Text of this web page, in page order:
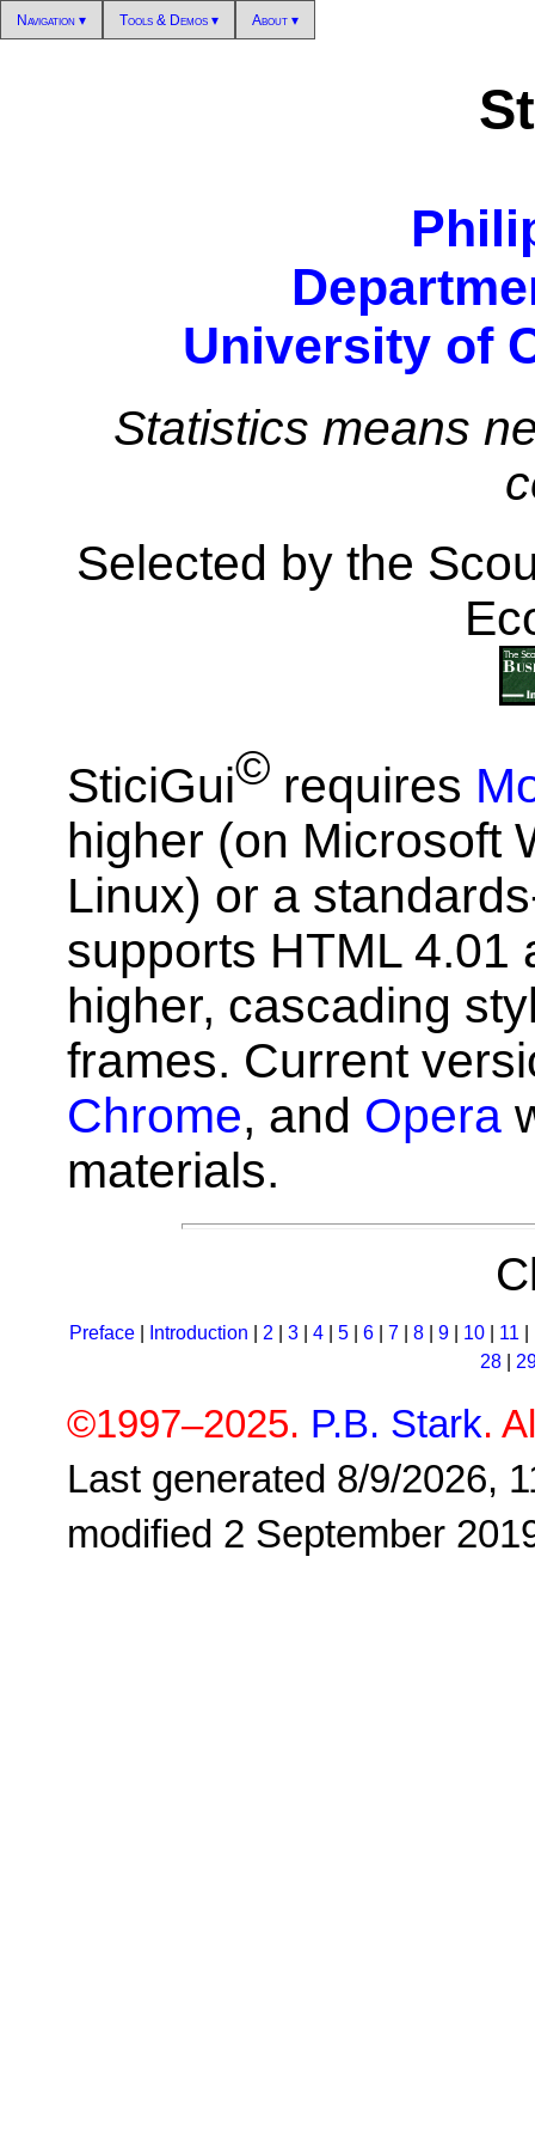
Navigation ▾ Tools & Demos ▾ About ▾
University of
Statistics means
Selected by the
SticiGui© requires
higher (on Microsoft
Linux) or a
supports HTML 4.01
higher, cascading
frames. Current
Chrome, and Opera
materials.
Preface| Introduction 2 3| 4| 5| 6| 7| 8| 9| 10| 11
28
©1997–2025. P.B. Stark.
Last generated 8/9/2026,
modified 2 September